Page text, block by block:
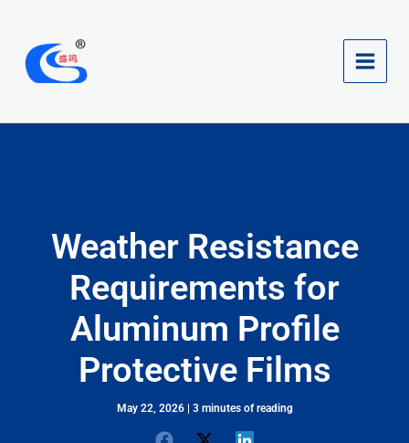
content
Weather Resistance
Requirements for
Aluminum Profile
Protective Films
May 22, 2026 3 minutes of reading